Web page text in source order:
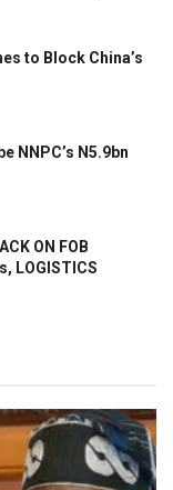
to Block China’s
NNPC’s N5.9bn
ON FOB
LOGISTICS